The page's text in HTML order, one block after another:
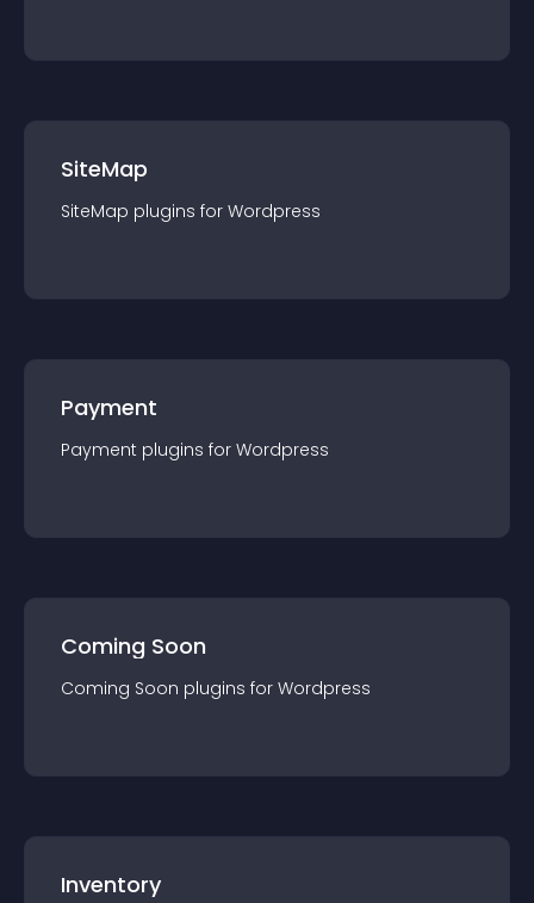
SiteMap
SiteMap plugins for Wordpress
Payment
Payment plugins for Wordpress
Coming Soon
Coming Soon plugins for Wordpress
Inventory